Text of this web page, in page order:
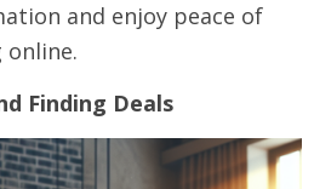
and enjoy peace of
online.
Finding Deals